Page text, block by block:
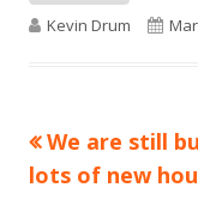
Author
Kevin Drum Published on
Post
Previous
article:
We are still
lots of new